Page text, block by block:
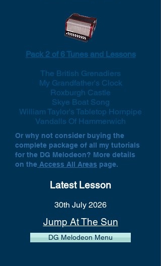
Pack 2 of 6 Tunes and Lessons
The British Grenadiers
My Grandfather's Clock
Roxburgh Castle
Skye Boat Song
William Taylor's Tabletop Hornpipe
Vandalls Of Hammerwich
Or why not consider buying the
complete package of all my tutorials
for the DG Melodeon? More details
on the Access All Areas page.
Latest Lesson
30th July 2026
Jump At The Sun
DG Melodeon Menu